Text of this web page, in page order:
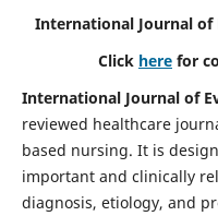
International Journal of
Click here for
International Journal of
reviewed healthcare
based nursing. It is
important and clinically
diagnosis, etiology, and